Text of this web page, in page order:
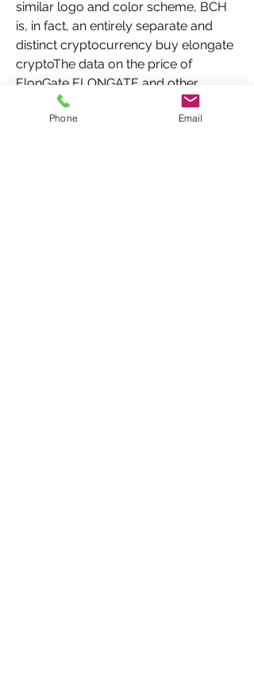
similar logo and color scheme, BCH
is, in fact, an entirely separate and
distinct cryptocurrency buy elongate
cryptoThe data on the price of
ElonGate ELONGATE and other
related information presented on this
website is obtained automatically
Phone Email